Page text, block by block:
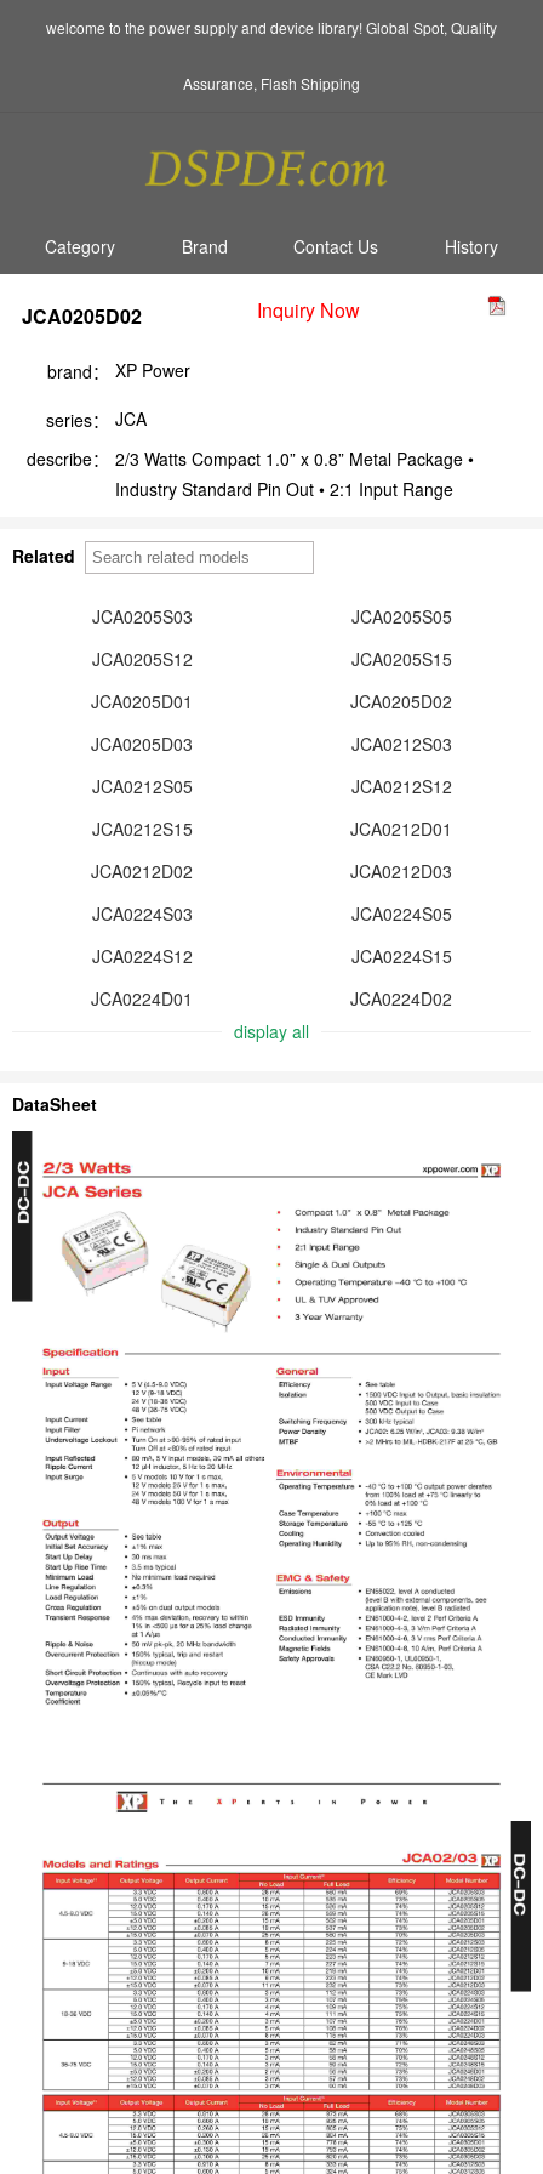
welcome to the power supply and device library! Global Spot, Quality
Assurance, Flash Shipping
Category Brand Contact Us History
JCA0205D02 Inquiry Now
brand： XP Power
series：
JCA
describe：
2/3 Watts Compact 1.0” x 0.8” Metal Package •
Industry Standard Pin Out • 2:1 Input Range
Related
JCA0205S03
JCA0205S05
JCA0205S12
JCA0205S15
JCA0205D01
JCA0205D02
JCA0205D03
JCA0212S03
JCA0212S05
JCA0212S12
JCA0212S15
JCA0212D01
JCA0212D02
JCA0212D03
JCA0224S03
JCA0224S05
JCA0224S12
JCA0224S15
JCA0224D01
JCA0224D02
display all
DataSheet